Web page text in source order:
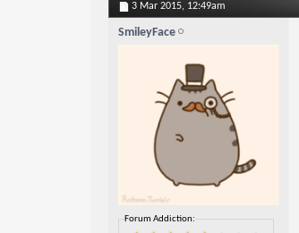
3 Mar 2015, 12:49am
SmileyFace
Forum Addiction: